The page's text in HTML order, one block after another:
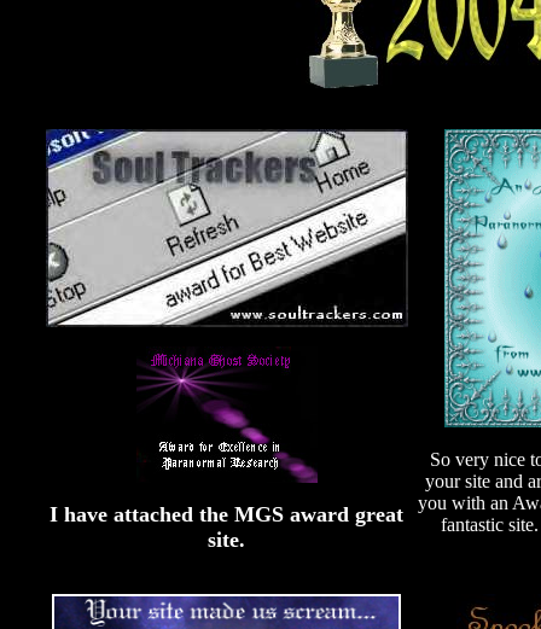
I have attached the MGS award great
site.
So very nice
your site and
you with an
fantastic